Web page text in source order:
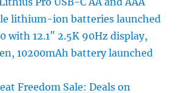
lithium-ion batteries launched
with 12.1″ 2.5K 90Hz display,
10200mAh battery launched
Freedom Sale: Deals on